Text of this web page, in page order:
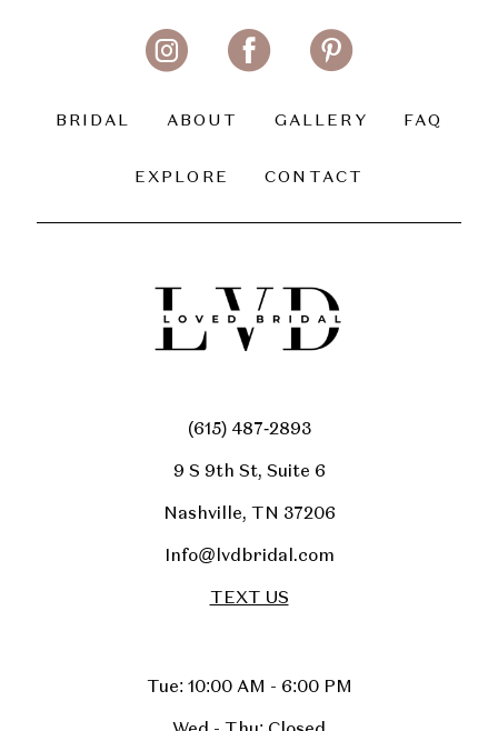
BRIDAL ABOUT GALLERY FAQ
EXPLORE CONTACT
(615) 487‑2893
9 S 9th St, Suite 6
Nashville, TN 37206
Info@lvdbridal.com
TEXT US
Tue: 10:00 AM - 6:00 PM